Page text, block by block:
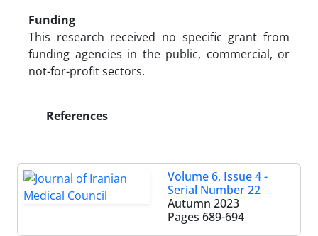
Funding
This research received no specific grant from
funding agencies in the public, commercial, or
not-for-profit sectors.
References
Volume 6, Issue 4 -
Serial Number 22
Autumn 2023
Pages 689-694